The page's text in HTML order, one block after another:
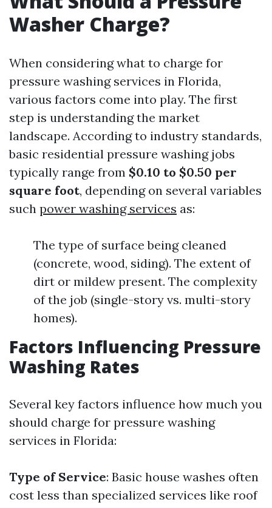
Washer Charge?
When considering what to charge for
pressure washing services in Florida,
various factors come into play. The first
step is understanding the market
landscape. According to industry standards,
basic residential pressure washing jobs
typically range from $0.10 to $0.50 per
square foot, depending on several variables
such power washing services as:
The type of surface being cleaned
(concrete, wood, siding). The extent of
dirt or mildew present. The complexity
of the job (single-story vs. multi-story
homes).
Factors Influencing Pressure
Washing Rates
Several key factors influence how much you
should charge for pressure washing
services in Florida:
Type of Service: Basic house washes often
cost less than specialized services like roof